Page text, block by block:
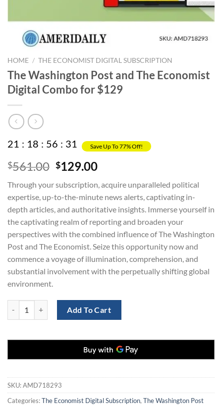
HOME / THE ECONOMIST DIGITAL SUBSCRIPTION
The Washington Post and The Economist
Digital Combo for $129
21 : 18 : 56 : 31 Save Up To 77% Off!
$561.00 Original
was:
$561.00.
$129.00Current
is:
$129.00.
Through your subscription, acquire unparalleled political
expertise, up-to-the-minute news alerts, captivating in-
depth articles, and authoritative insights. Immerse yourself in
the captivating realm of reporting and broaden your
perspectives with the combined influence of The Washington
Post and The Economist. Seize this opportunity now and
commence a voyage of illumination, comprehension, and
substantial involvement with the perpetually shifting global
environment.
Add To Cart
SKU:AMD718293
Categories:The Economist Digital Subscription, The Washington Post